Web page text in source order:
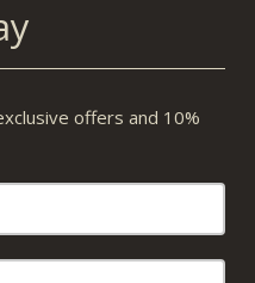
offers and 10%